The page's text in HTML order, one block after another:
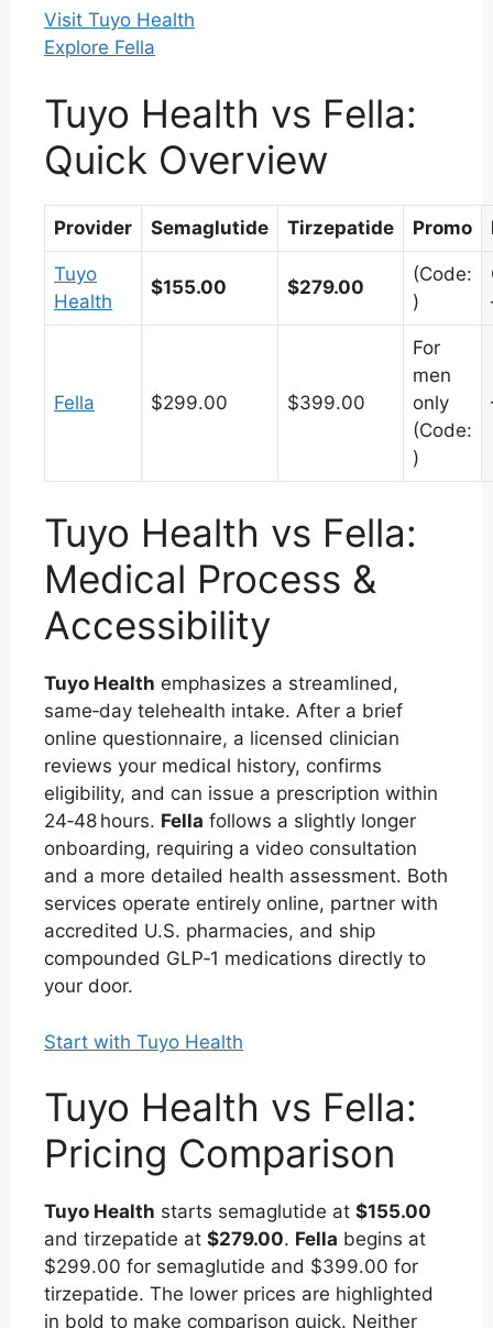
Visit Tuyo Health
Explore Fella
Tuyo Health vs Fella:
Quick Overview
Provider Semaglutide Tirzepatide Promo
Tuyo
Health
$155.00 $279.00
(Code:
)
Fella $299.00 $399.00
For
men
only
(Code:
)
Tuyo Health vs Fella:
Medical Process &
Accessibility
Tuyo Health emphasizes a streamlined,
same‑day telehealth intake. After a brief
online questionnaire, a licensed clinician
reviews your medical history, confirms
eligibility, and can issue a prescription within
24‑48 hours. Fella follows a slightly longer
onboarding, requiring a video consultation
and a more detailed health assessment. Both
services operate entirely online, partner with
accredited U.S. pharmacies, and ship
compounded GLP‑1 medications directly to
your door.
Start with Tuyo Health
Tuyo Health vs Fella:
Pricing Comparison
Tuyo Health starts semaglutide at $155.00
and tirzepatide at $279.00. Fella begins at
$299.00 for semaglutide and $399.00 for
tirzepatide. The lower prices are highlighted
in bold to make comparison quick. Neither